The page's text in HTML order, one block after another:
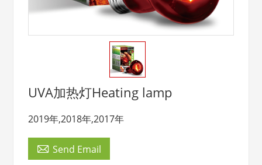
UVA加热灯Heating lamp
2019年,2018年,2017年
 Send Email